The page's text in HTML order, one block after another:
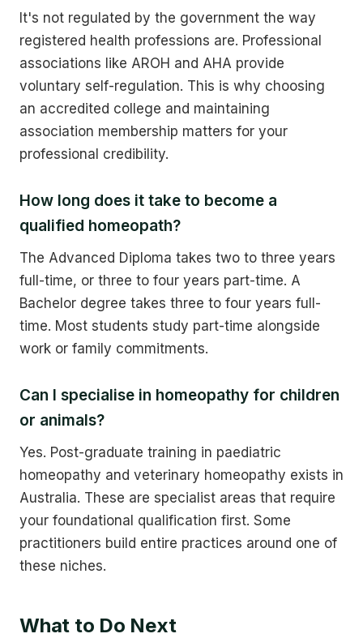
It's not regulated by the government the way
registered health professions are. Professional
associations like AROH and AHA provide
voluntary self-regulation. This is why choosing
an accredited college and maintaining
association membership matters for your
professional credibility.
How long does it take to become a
qualified homeopath?
The Advanced Diploma takes two to three years
full-time, or three to four years part-time. A
Bachelor degree takes three to four years full-
time. Most students study part-time alongside
work or family commitments.
Can I specialise in homeopathy for children
or animals?
Yes. Post-graduate training in paediatric
homeopathy and veterinary homeopathy exists in
Australia. These are specialist areas that require
your foundational qualification first. Some
practitioners build entire practices around one of
these niches.
What to Do Next